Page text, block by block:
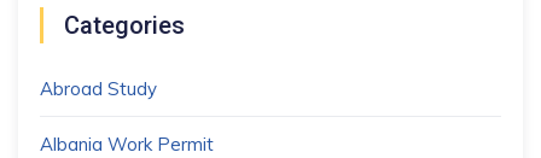
Categories
Abroad Study
Albania Work Permit